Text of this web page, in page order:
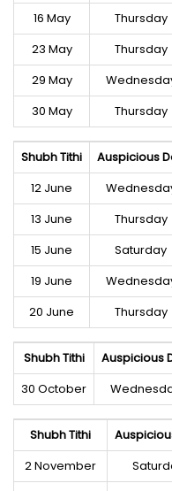
16 May Thursday
23 May
Thursday
29 May
30 May
Thursday
Shubh Tithi Auspicious
12 June
13 June
Thursday
15 June
Saturday
19 June
20 June
Thursday
Shubh Tithi Auspicious
30 October
Shubh Tithi
2 November